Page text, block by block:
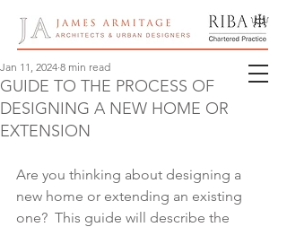
GUIDE TO THE PROCESS OF
DESIGNING A NEW HOME OR
EXTENSION
Jan 11, 2024 8 min read
Are you thinking about designing a
new home or extending an existing
one?  This guide will describe the